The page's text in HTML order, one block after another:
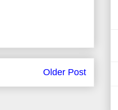
Older Post